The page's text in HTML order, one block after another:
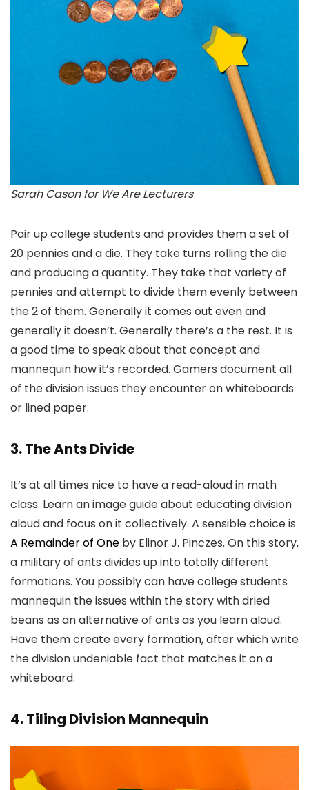
Sarah Cason for We Are Lecturers
Pair up college students and provides them a set of
20 pennies and a die. They take turns rolling the die
and producing a quantity. They take that variety of
pennies and attempt to divide them evenly between
the 2 of them. Generally it comes out even and
generally it doesn’t. Generally there’s a the rest. It is
a good time to speak about that concept and
mannequin how it’s recorded. Gamers document all
of the division issues they encounter on whiteboards
or lined paper.
3. The Ants Divide
It’s at all times nice to have a read-aloud in math
class. Learn an image guide about educating division
aloud and focus on it collectively. A sensible choice is
A Remainder of One by Elinor J. Pinczes. On this story,
a military of ants divides up into totally different
formations. You possibly can have college students
mannequin the issues within the story with dried
beans as an alternative of ants as you learn aloud.
Have them create every formation, after which write
the division undeniable fact that matches it on a
whiteboard.
4. Tiling Division Mannequin